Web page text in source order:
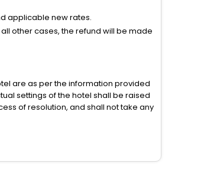
applicable new rates.
other cases, the refund will be made
are as per the information provided
settings of the hotel shall be raised
of resolution, and shall not take any